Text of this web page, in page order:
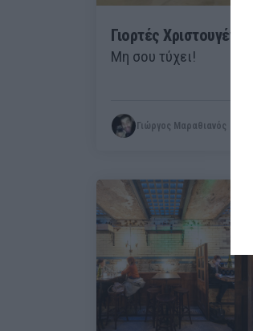
Γιορτές
Μη σου τύχει!
Γιώργος Μαραθιανός